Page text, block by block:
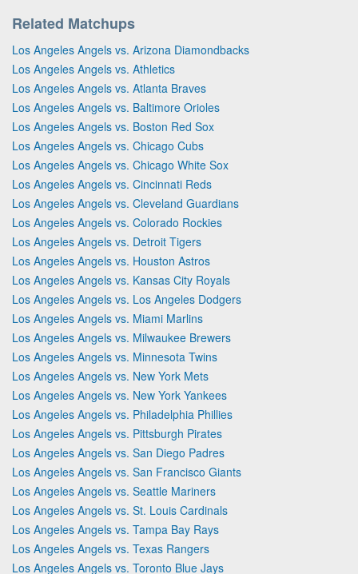
Related Matchups
Los Angeles Angels vs. Arizona Diamondbacks
Los Angeles Angels vs. Athletics
Los Angeles Angels vs. Atlanta Braves
Los Angeles Angels vs. Baltimore Orioles
Los Angeles Angels vs. Boston Red Sox
Los Angeles Angels vs. Chicago Cubs
Los Angeles Angels vs. Chicago White Sox
Los Angeles Angels vs. Cincinnati Reds
Los Angeles Angels vs. Cleveland Guardians
Los Angeles Angels vs. Colorado Rockies
Los Angeles Angels vs. Detroit Tigers
Los Angeles Angels vs. Houston Astros
Los Angeles Angels vs. Kansas City Royals
Los Angeles Angels vs. Los Angeles Dodgers
Los Angeles Angels vs. Miami Marlins
Los Angeles Angels vs. Milwaukee Brewers
Los Angeles Angels vs. Minnesota Twins
Los Angeles Angels vs. New York Mets
Los Angeles Angels vs. New York Yankees
Los Angeles Angels vs. Philadelphia Phillies
Los Angeles Angels vs. Pittsburgh Pirates
Los Angeles Angels vs. San Diego Padres
Los Angeles Angels vs. San Francisco Giants
Los Angeles Angels vs. Seattle Mariners
Los Angeles Angels vs. St. Louis Cardinals
Los Angeles Angels vs. Tampa Bay Rays
Los Angeles Angels vs. Texas Rangers
Los Angeles Angels vs. Toronto Blue Jays